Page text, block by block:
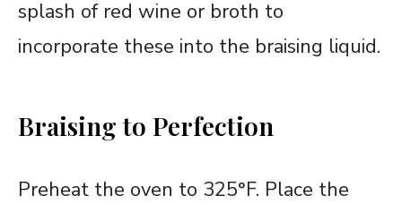
splash of red wine or broth to
incorporate these into the braising liquid.
Braising to Perfection
Preheat the oven to 325°F. Place the